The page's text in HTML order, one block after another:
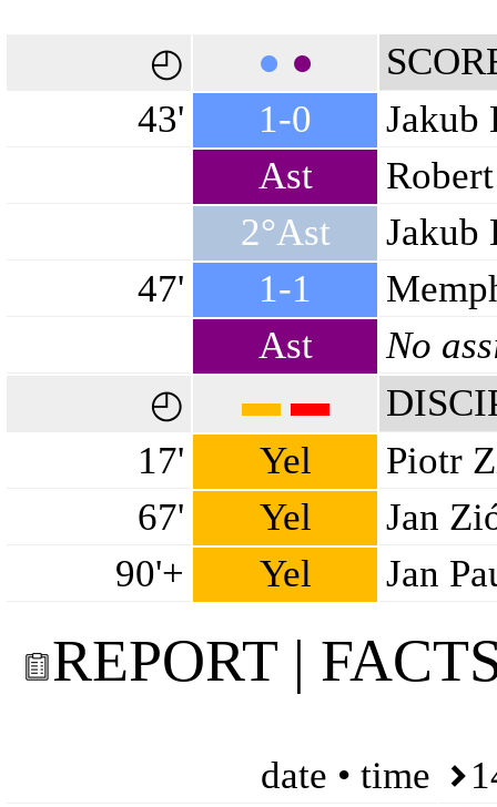
◴ ● ●
43'
1-0
Jakub
Ast
2°Ast
Jakub
47'
1-1
Ast
No
◴
▬ ▬
17'
Yel
Piotr
67'
Yel
Jan
90'+
Yel Jan
REPORT |
date • time